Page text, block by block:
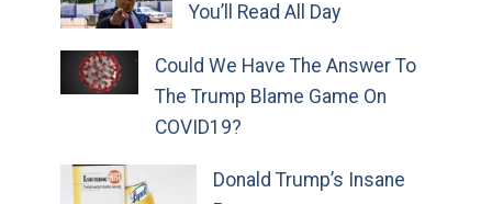
You’ll Read All Day
Could We Have The Answer To
The Trump Blame Game On
COVID19?
Donald Trump’s Insane